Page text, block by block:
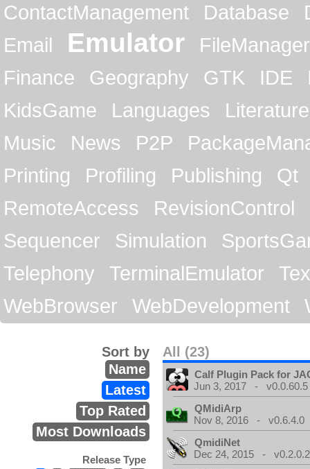
ContactManagement
Database
Email
Emulator
FileManager
Finance
Geography GTK IDE
KidsGame
Languages
Literature
Music
News P2P
Printing
Profiling Publishing
Qt
RemoteAccess
RevisionControl
Sequencer
Simulation
Telephony
TerminalEmulator
WebBrowser
WebDevelopment
All (23)
Sort by
Name
Latest
Top Rated
Most Downloads
Release Type
Calf Plugin Pack for
Jun 3, 2017 - v0.0.60.5
QMidiArp
Nov 8, 2016 - v0.6.4.0
QmidiNet
Dec 24, 2015 - v0.2.0.2